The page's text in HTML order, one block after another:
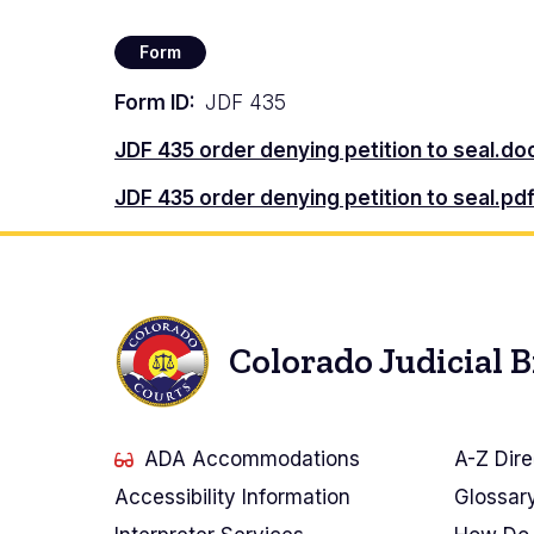
Form
Form ID
JDF 435
Document
JDF 435 order denying petition to
Document
JDF 435 order denying petition to seal.pdf
Colorado Judicial
ADA Accommodations
Accessibility Information
A-Z